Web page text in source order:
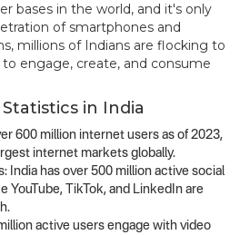
bases in the world, and it's only
of smartphones and
millions of Indians are flocking to
engage, create, and consume
in India
600 million internet users as of 2023,
internet markets globally.
India has over 500 million active social
YouTube, TikTok, and LinkedIn are
active users engage with video